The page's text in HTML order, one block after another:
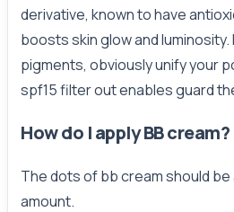
derivative, known to have
boosts skin glow and luminosity.
pigments, obviously unify your
spf15 filter out enables guard
How do I apply BB cream?
The dots of bb cream should be
amount.